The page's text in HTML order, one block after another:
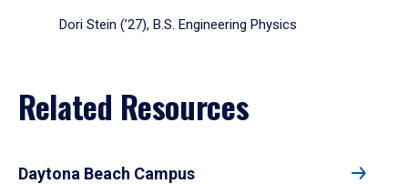
Dori Stein (’27), B.S. Engineering Physics
Related Resources
Daytona Beach Campus